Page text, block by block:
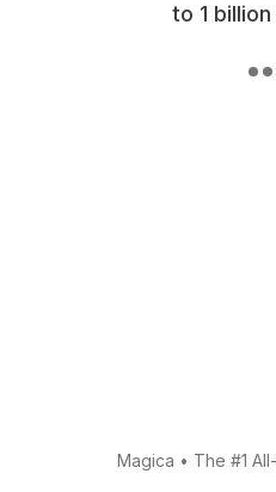
to 1
Magica • The #1